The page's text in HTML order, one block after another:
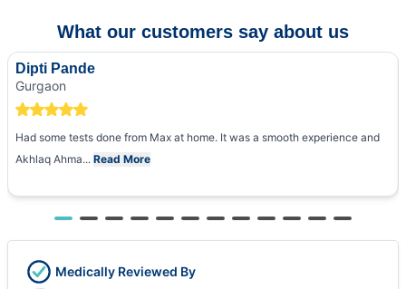
What our customers say about us
Dipti Pande
Gurgaon
Had some tests done from Max at home. It was a smooth experience and
Akhlaq Ahma... Read More
Medically Reviewed By